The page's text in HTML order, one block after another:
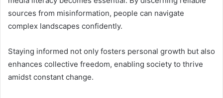
sources from misinformation, people can navigate
complex landscapes confidently.
Staying informed not only fosters personal growth but also
enhances collective freedom, enabling society to thrive
amidst constant change.